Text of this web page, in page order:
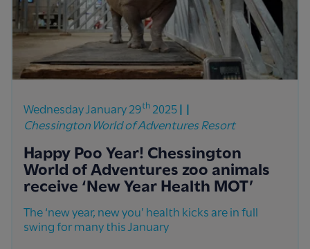
Wednesday January 29th 2025
Chessington World of Adventures Resort
Happy Poo Year! Chessington
World of Adventures zoo animals
receive ‘New Year Health MOT’
The ‘new year, new you’ health kicks are in full
swing for many this January